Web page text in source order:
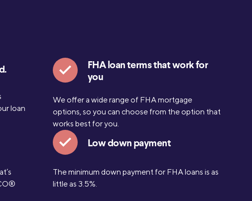
loan
FHA loan terms that work for
you
We offer a wide range of FHA mortgage
options, so you can choose from the option that
works best for you.
Low down payment
The minimum down payment for FHA loans is as
little as 3.5%.